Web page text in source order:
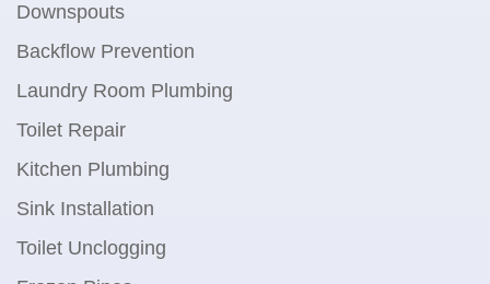
Downspouts
Backflow Prevention
Laundry Room Plumbing
Toilet Repair
Kitchen Plumbing
Sink Installation
Toilet Unclogging